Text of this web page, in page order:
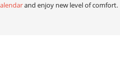
and enjoy new level of comfort.